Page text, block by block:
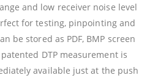
and low receiver noise level
for testing, pinpointing and
be stored as PDF, BMP screen
DTP measurement is
available just at the push